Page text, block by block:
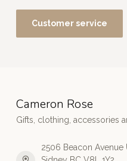
Customer service
Cameron Rose
Gifts, clothing, accessories
2506 Beacon Avenue